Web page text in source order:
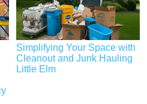
Simplifying Your Space with
Cleanout and Junk Hauling
Little Elm